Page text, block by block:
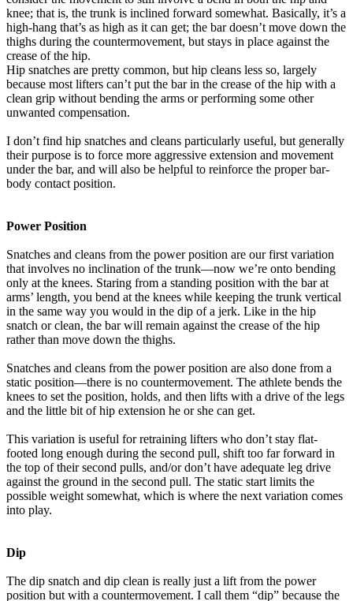
knee; that is, the trunk is inclined forward somewhat. Basically, it’s a
high-hang that’s as high as it can get; the bar doesn’t move down the
thighs during the countermovement, but stays in place against the
crease of the hip.
Hip snatches are pretty common, but hip cleans less so, largely
because most lifters can’t put the bar in the crease of the hip with a
clean grip without bending the arms or performing some other
unwanted compensation.
I don’t find hip snatches and cleans particularly useful, but generally
their purpose is to force more aggressive extension and movement
under the bar, and will also be helpful to reinforce the proper bar-
body contact position.
Power Position
Snatches and cleans from the power position are our first variation
that involves no inclination of the trunk—now we’re onto bending
only at the knees. Staring from a standing position with the bar at
arms’ length, you bend at the knees while keeping the trunk vertical
in the same way you would in the dip of a jerk. Like in the hip
snatch or clean, the bar will remain against the crease of the hip
rather than move down the thighs.
Snatches and cleans from the power position are also done from a
static position—there is no countermovement. The athlete bends the
knees to set the position, holds, and then lifts with a drive of the legs
and the little bit of hip extension he or she can get.
This variation is useful for retraining lifters who don’t stay flat-
footed long enough during the second pull, shift too far forward in
the top of their second pulls, and/or don’t have adequate leg drive
against the ground in the second pull. The static start limits the
possible weight somewhat, which is where the next variation comes
into play.
Dip
The dip snatch and dip clean is really just a lift from the power
position but with a countermovement. I call them “dip” because the